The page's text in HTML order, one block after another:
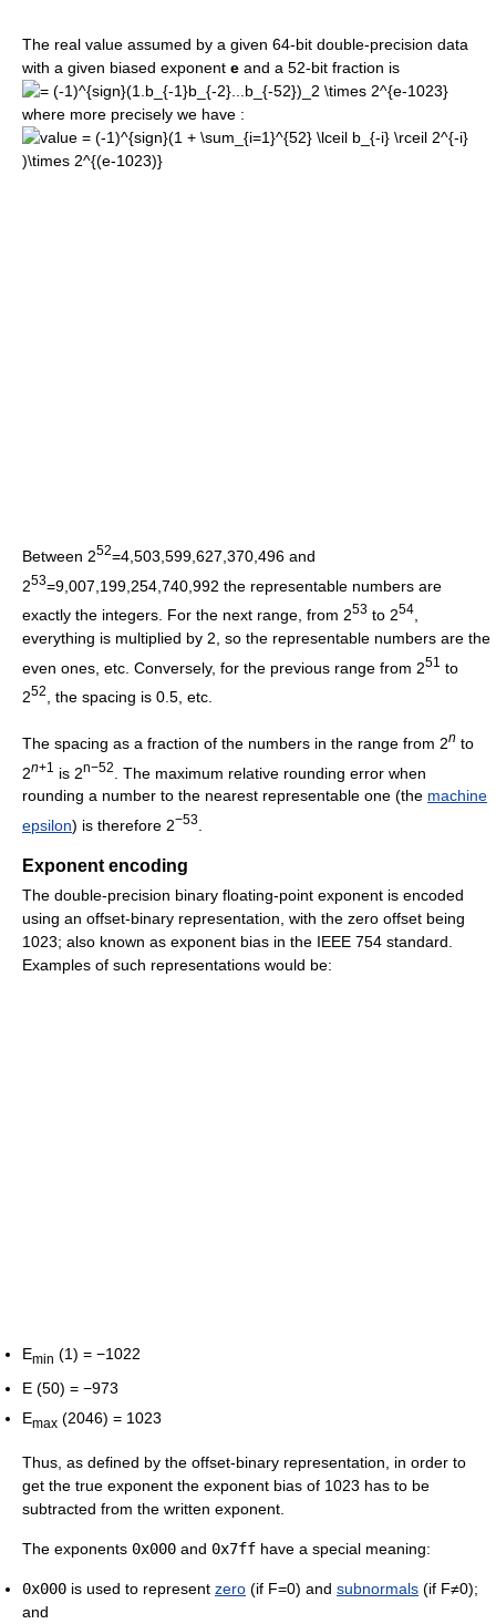
The real value assumed by a given 64-bit double-precision data
with a given biased exponent e and a 52-bit fraction is
where more precisely we have :
Between 252=4,503,599,627,370,496 and
253=9,007,199,254,740,992 the representable numbers are
exactly the integers. For the next range, from 253 to 254
everything is multiplied by 2, so the representable numbers are the
even ones, etc. Conversely, for the previous range from 251 to
252 , the spacing is 0.5, etc.
The spacing as a fraction of the numbers in the range from 2n to
2n+1 is 2n−52
. The maximum relative rounding error when
rounding a number to the nearest representable one (the machine
epsilon) is therefore 2−53
Exponent encoding
The double-precision binary floating-point exponent is encoded
using an offset-binary representation, with the zero offset being
1023; also known as exponent bias in the IEEE 754 standard.
Examples of such representations would be:
Emin (1) = −1022
E (50) = −973
Emax (2046) = 1023
Thus, as defined by the offset-binary representation, in order to
get the true exponent the exponent bias of 1023 has to be
subtracted from the written exponent.
The exponents 0x000 and 0x7ff have a special meaning:
0x000 is used to represent zero (if F=0) and subnormals (if F≠0);
and